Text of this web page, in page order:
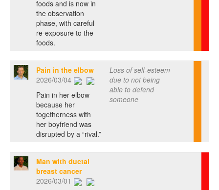
foods and is now in
the observation
phase, with careful
re-exposure to the
foods.
Pain in the elbow
2026/03/04
Pain in her elbow
because her
togetherness with
her boyfriend was
disrupted by a “rival.”
Loss of self-esteem
due to not being
able to defend
someone
Man with ductal
breast cancer
2026/03/01